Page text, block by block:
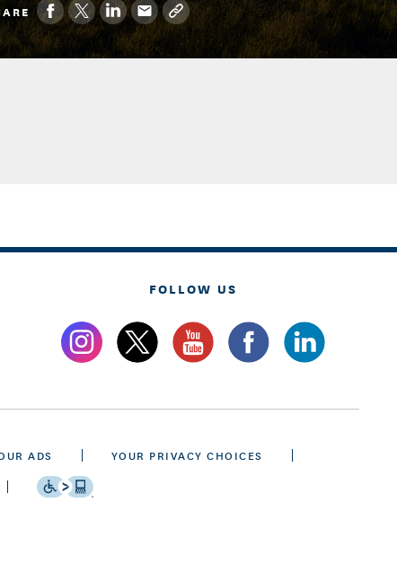
FOLLOW US
ADS
YOUR PRIVACY CHOICES